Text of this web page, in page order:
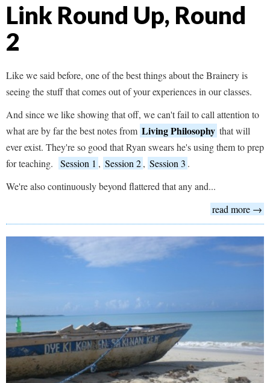
Link Round Up, Round
2
Like we said before, one of the best things about the Brainery is
seeing the stuff that comes out of your experiences in our classes.
And since we like showing that off, we can't fail to call attention to
what are by far the best notes from Living Philosophy that will
ever exist. They're so good that Ryan swears he's using them to prep
for teaching.
Session 1 , Session 2, Session 3 .
We're also continuously beyond flattered that any and...
read more →